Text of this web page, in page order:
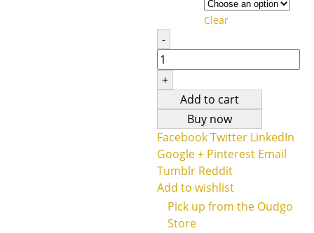
Clear
-
+
Add to cart
Buy now
FacebookTwitter LinkedIn
Google + Pinterest Email
Tumblr Reddit
Add to wishlist
Pick up from the Oudgo
Store